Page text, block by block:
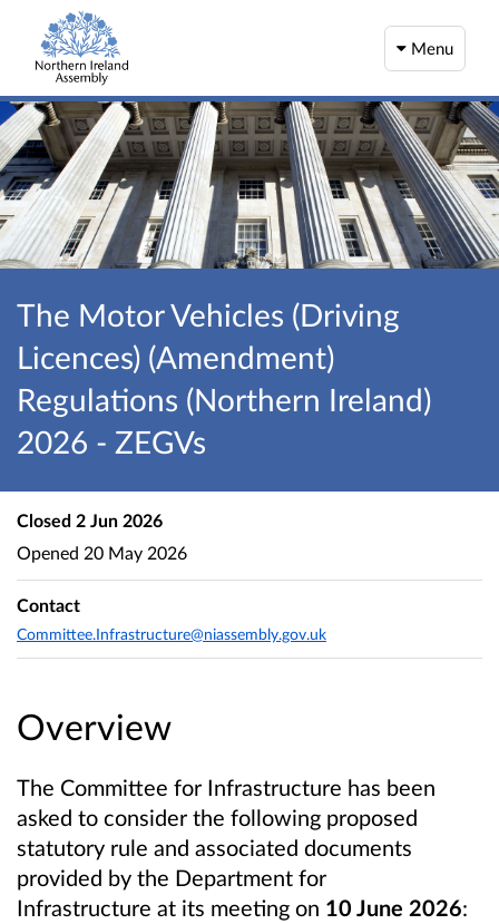
Menu
The Motor Vehicles (Driving
Licences) (Amendment)
Regulations (Northern Ireland)
2026 - ZEGVs
Overview
The Committee for Infrastructure has been
asked to consider the following proposed
statutory rule and associated documents
provided by the Department for
Infrastructure at its meeting on 10 June 2026:
Closed 2 Jun 2026
Opened 20 May 2026
Contact
Committee.Infrastructure@niassembly.gov.uk